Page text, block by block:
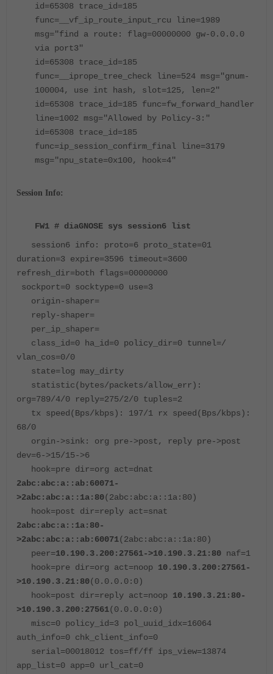
id=65308 trace_id=185
func=__vf_ip_route_input_rcu line=1989
msg="find a route: flag=00000000 gw-0.0.0.0
via port3"
id=65308 trace_id=185
func=__iprope_tree_check line=524 msg="gnum-
100004, use int hash, slot=125, len=2"
id=65308 trace_id=185 func=fw_forward_handler
line=1002 msg="Allowed by Policy-3:"
id=65308 trace_id=185
func=ip_session_confirm_final line=3179
msg="npu_state=0x100, hook=4"
Session Info:
FW1 # diaGNOSE sys session6 list
session6 info: proto=6 proto_state=01
duration=3 expire=3596 timeout=3600
refresh_dir=both flags=00000000
sockport=0 socktype=0 use=3
origin-shaper=
reply-shaper=
per_ip_shaper=
class_id=0 ha_id=0 policy_dir=0 tunnel=/
vlan_cos=0/0
state=log may_dirty
statistic(bytes/packets/allow_err):
org=789/4/0 reply=275/2/0 tuples=2
tx speed(Bps/kbps): 197/1 rx speed(Bps/kbps):
68/0
orgin->sink: org pre->post, reply pre->post
dev=6->15/15->6
hook=pre dir=org act=dnat
2abc:abc:a::ab:60071-
>2abc:abc:a::1a:80(2abc:abc:a::1a:80)
hook=post dir=reply act=snat
2abc:abc:a::1a:80-
>2abc:abc:a::ab:60071(2abc:abc:a::1a:80)
peer=10.190.3.200:27561->10.190.3.21:80 naf=1
hook=pre dir=org act=noop 10.190.3.200:27561-
>10.190.3.21:80(0.0.0.0:0)
hook=post dir=reply act=noop 10.190.3.21:80-
>10.190.3.200:27561(0.0.0.0:0)
misc=0 policy_id=3 pol_uuid_idx=16064
auth_info=0 chk_client_info=0
serial=00018012 tos=ff/ff ips_view=13874
app_list=0 app=0 url_cat=0